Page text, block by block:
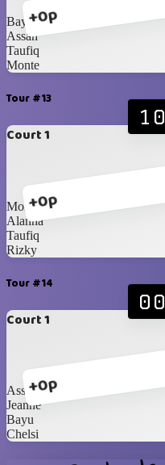
+0p
Bayu
Assah
Taufiq
Monte
Tour #13
Court 1
+0p
10
Monte
Alanna
Taufiq
Rizky
Tour #14
Court 1
+0p
00
Assah
Jeanne
Bayu
Chelsi